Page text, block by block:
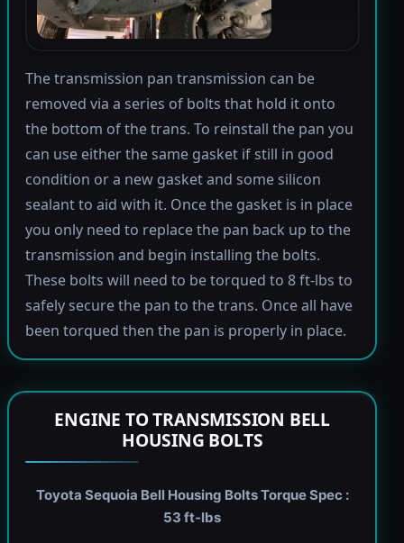
The transmission pan transmission can be
removed via a series of bolts that hold it onto
the bottom of the trans. To reinstall the pan you
can use either the same gasket if still in good
condition or a new gasket and some silicon
sealant to aid with it. Once the gasket is in place
you only need to replace the pan back up to the
transmission and begin installing the bolts.
These bolts will need to be torqued to 8 ft-lbs to
safely secure the pan to the trans. Once all have
been torqued then the pan is properly in place.
ENGINE TO TRANSMISSION BELL
HOUSING BOLTS
Toyota Sequoia Bell Housing Bolts Torque Spec :
53 ft-lbs